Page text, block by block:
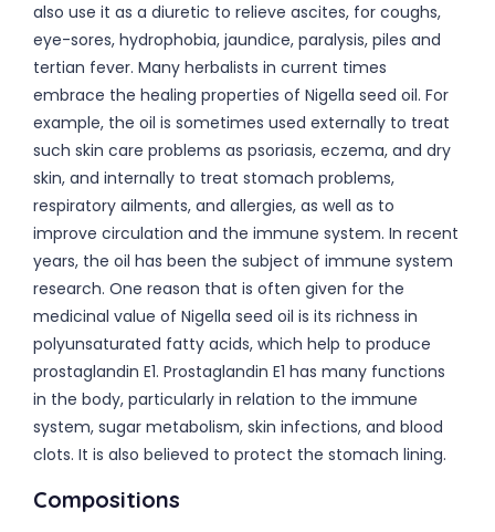
also use it as a diuretic to relieve ascites, for coughs,
eye-sores, hydrophobia, jaundice, paralysis, piles and
tertian fever. Many herbalists in current times
embrace the healing properties of Nigella seed oil. For
example, the oil is sometimes used externally to treat
such skin care problems as psoriasis, eczema, and dry
skin, and internally to treat stomach problems,
respiratory ailments, and allergies, as well as to
improve circulation and the immune system. In recent
years, the oil has been the subject of immune system
research. One reason that is often given for the
medicinal value of Nigella seed oil is its richness in
polyunsaturated fatty acids, which help to produce
prostaglandin E1. Prostaglandin E1 has many functions
in the body, particularly in relation to the immune
system, sugar metabolism, skin infections, and blood
clots. It is also believed to protect the stomach lining.
Compositions